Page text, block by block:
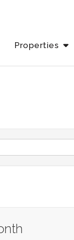
Properties